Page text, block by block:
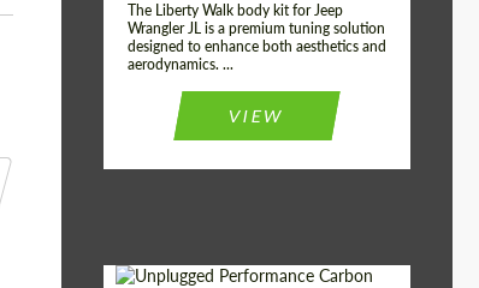
The Liberty Walk body kit for Jeep
Wrangler JL is a premium tuning solution
designed to enhance both aesthetics and
aerodynamics. ...
VIEW